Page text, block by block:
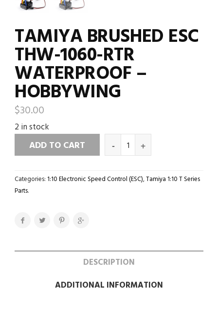
TAMIYA BRUSHED ESC
THW-1060-RTR
WATERPROOF –
HOBBYWING
$30.00
2 in stock
ADD TO CART
Categories: 1:10 Electronic Speed Control (ESC),Tamiya 1:10 T Series
Parts.
DESCRIPTION
ADDITIONAL INFORMATION